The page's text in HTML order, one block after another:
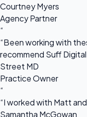
Courtney Myers
Agency Partner
“
“Been working with
recommend Suff
Street MD
Practice Owner
“
“I worked with Matt
Samantha McGowan